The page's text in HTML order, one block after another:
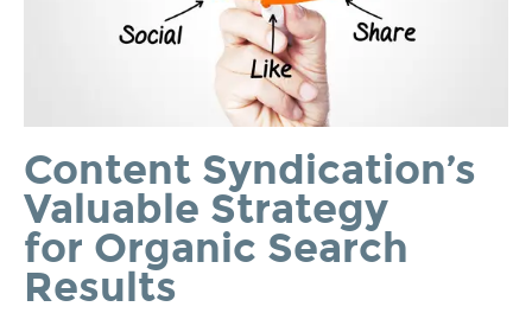
Content Syndication’s
Valuable Strategy
for Organic Search
Results